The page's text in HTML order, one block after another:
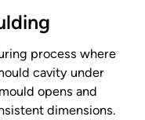
process where
cavity under
opens and
dimensions.